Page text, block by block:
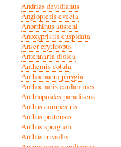
Andrias davidianus
Angiopteris evecta
Anorrhinus austeni
Anoxypristis cuspidata
Anser erythropus
Antennaria dioica
Anthemis cotula
Anthochaera phrygia
Anthocharis cardamines
Anthropoides paradiseus
Anthus campestris
Anthus pratensis
Anthus spragueii
Anthus trivialis